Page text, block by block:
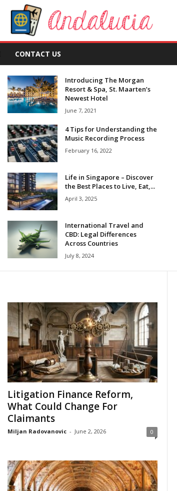
CONTACT US
Introducing The Morgan
Resort & Spa, St. Maarten’s
Newest Hotel
June 7, 2021
4 Tips for Understanding the
Music Recording Process
February 16, 2022
Life in Singapore – Discover
the Best Places to Live, Eat,...
April 3, 2025
International Travel and
CBD: Legal Differences
Across Countries
July 8, 2024
Litigation Finance Reform,
What Could Change For
Claimants
Miljan Radovanovic - June 2, 2026 0